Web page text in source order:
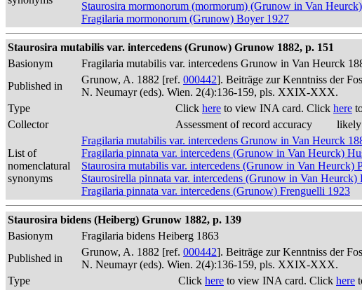
Staurosira mormonorum (mormorum) (Grunow in Van
Fragilaria mormonorum (Grunow) Boyer 1927
Staurosira mutabilis var. intercedens (Grunow) Grunow 1882, p. 151
Basionym
Fragilaria mutabilis var. intercedens Grunow in Van Heurck
Published in
Grunow, A. 1882 [ref. 000442]. Beiträge zur Kenntniss der
N. Neumayr (eds). Wien. 2(4):136-159, pls. XXIX-XXX.
Type
Click here to view INA card. Click here
Collector
Assessment of record accuracy likely
List of
nomenclatural
synonyms
Fragilaria mutabilis var. intercedens Grunow in Van Heurck
Fragilaria pinnata var. intercedens (Grunow in Van Heurck)
Staurosira mutabilis var. intercedens (Grunow in Van Heurck)
Staurosirella pinnata var. intercedens (Grunow in Van
Fragilaria pinnata var. intercedens (Grunow) Frenguelli 1923
Staurosira bidens (Heiberg) Grunow 1882, p. 139
Basionym
Fragilaria bidens Heiberg 1863
Published in
Grunow, A. 1882 [ref. 000442]. Beiträge zur Kenntniss der
N. Neumayr (eds). Wien. 2(4):136-159, pls. XXIX-XXX.
Type
Click here to view INA card. Click here